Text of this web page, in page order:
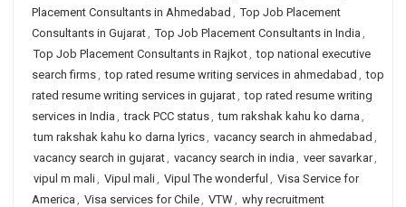
Placement Consultants in Ahmedabad , Top Job Placement
Consultants in Gujarat, Top Job Placement Consultants in India ,
Top Job Placement Consultants in Rajkot, top national executive
search firms, top rated resume writing services in ahmedabad , top
rated resume writing services in gujarat, top rated resume writing
services in India , track PCC status, tum rakshak kahu ko darna ,
tum rakshak kahu ko darna lyrics, vacancy search in ahmedabad ,
vacancy search in gujarat, vacancy search in india , veer savarkar,
vipul m mali, Vipul mali, Vipul The wonderful , Visa Service for
America , Visa services for Chile, VTW, why recruitment